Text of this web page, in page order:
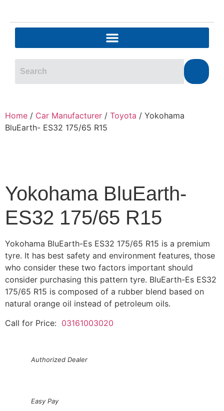
Home / Car Manufacturer / Toyota / Yokohama
BluEarth- ES32 175/65 R15
Yokohama BluEarth-
ES32 175/65 R15
Yokohama BluEarth-Es ES32 175/65 R15 is a premium
tyre. It has best safety and environment features, those
who consider these two factors important should
consider purchasing this pattern tyre. BluEarth-Es ES32
175/65 R15 is composed of a rubber blend based on
natural orange oil instead of petroleum oils.
Call for Price: 03161003020
Authorized Dealer
Easy Pay